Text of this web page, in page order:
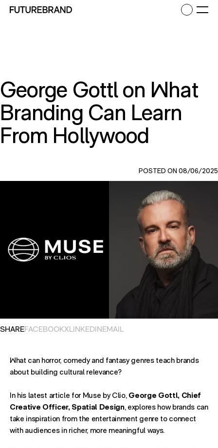
George Gottl on What
Branding Can Learn
From Hollywood
POSTED ON 08/06/2025
SHAREOPENS IN NEW TAB. SHARES POST ON
FACEBOOKOPENS IN NEW TAB. SHARES POST ON
XOPENS IN NEW TAB. SHARES POST ON
LINKEDINOPENS EMAIL APPLICATION.
EMAIL
What can horror, comedy and fantasy genres teach brands
about building cultural relevance?
In his latest article for Muse by Clio, George Gottl, Chief
Creative Officer, Spatial Design, explores how brands can
take inspiration from the entertainment genre to connect
with audiences in richer, more meaningful ways.